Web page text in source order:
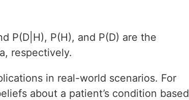
P(D|H), P(H), and P(D) are the
respectively.
in real-world scenarios. For
about a patient’s condition based